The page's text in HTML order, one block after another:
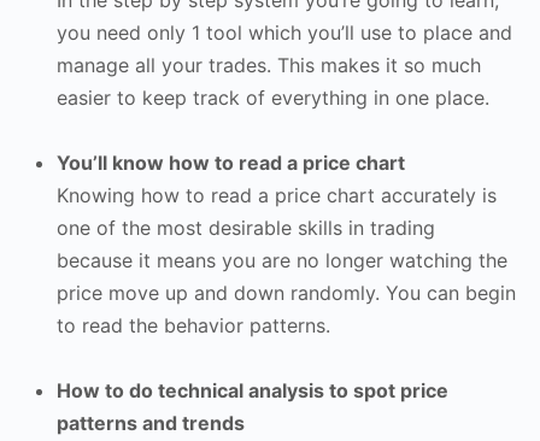
you need only 1 tool which you’ll use to place and
manage all your trades. This makes it so much
easier to keep track of everything in one place.
You’ll know how to read a price chart
Knowing how to read a price chart accurately is
one of the most desirable skills in trading
because it means you are no longer watching the
price move up and down randomly. You can begin
to read the behavior patterns.
How to do technical analysis to spot price
patterns and trends